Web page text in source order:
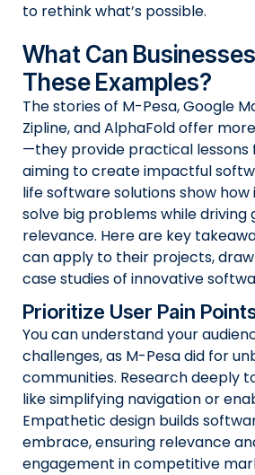
to rethink what’s possible.
What Can
These Examples?
The stories of M-Pesa, Google
Zipline, and AlphaFold offer
—they provide practical lessons
aiming to create impactful
life software solutions show
solve big problems while driving
relevance. Here are key
can apply to their projects,
case studies of innovative
Prioritize User Pain
You can understand your
challenges, as M-Pesa did for
communities. Research deeply
like simplifying navigation or
Empathetic design builds
embrace, ensuring relevance
engagement in competitive